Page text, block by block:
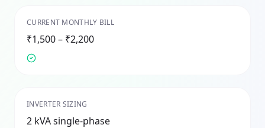
CURRENT MONTHLY BILL
₹1,500 – ₹2,200
INVERTER SIZING
2 kVA single-phase